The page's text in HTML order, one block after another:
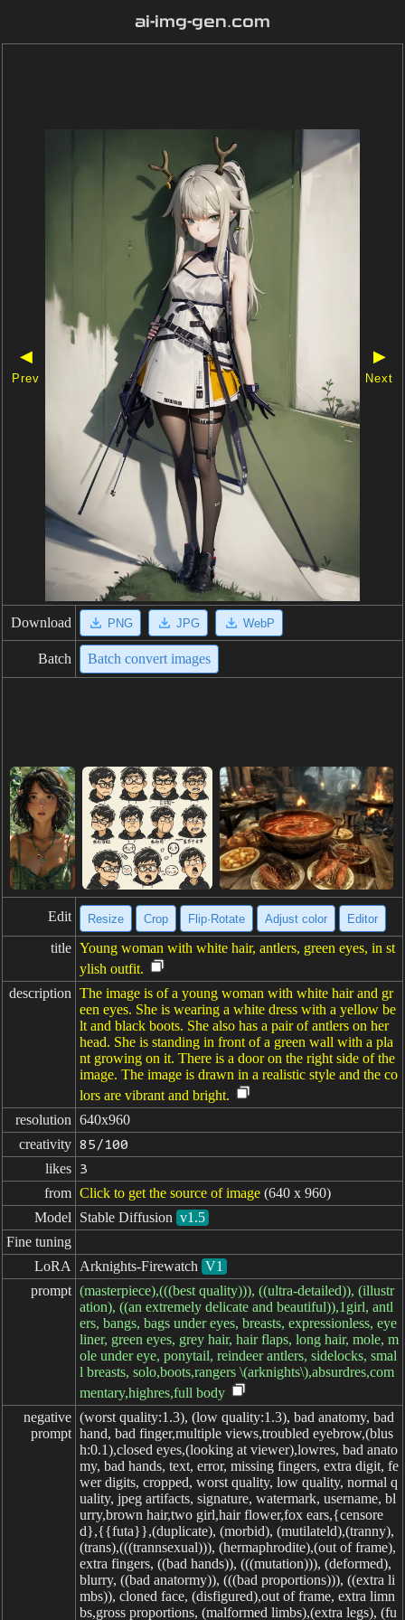
ai-img-gen.com
◀
Prev
▶
Next
Download PNG JPG WebP
Batch Batch convert images
Edit Resize Crop Flip·Rotate Adjust color Editor
title Young woman with white hair, antlers, green eyes, in st
ylish outfit.
description The image is of a young woman with white hair and gr
een eyes. She is wearing a white dress with a yellow be
lt and black boots. She also has a pair of antlers on her
head. She is standing in front of a green wall with a pla
nt growing on it. There is a door on the right side of the
image. The image is drawn in a realistic style and the co
lors are vibrant and bright.
resolution 640x960
creativity 85/100
likes 3
from Click to get the source of image (640 x 960)
Model
Stable Diffusion v1.5
Fine tuning
LoRA
Arknights-Firewatch V1
prompt (masterpiece),(((best quality))), ((ultra-detailed)), (illustr
ation), ((an extremely delicate and beautiful)),1girl, antl
ers, bangs, bags under eyes, breasts, expressionless, eye
liner, green eyes, grey hair, hair flaps, long hair, mole, m
ole under eye, ponytail, reindeer antlers, sidelocks, smal
l breasts, solo,boots,rangers \(arknights\),absurdres,com
mentary,highres,full body
negative
prompt
(worst quality:1.3), (low quality:1.3), bad anatomy, bad
hand, bad finger,multiple views,troubled eyebrow,(blus
h:0.1),closed eyes,(looking at viewer),lowres, bad anato
my, bad hands, text, error, missing fingers, extra digit, fe
wer digits, cropped, worst quality, low quality, normal q
uality, jpeg artifacts, signature, watermark, username, bl
urry,brown hair,two girl,hair flower,fox ears,{censore
d},{{futa}},(duplicate), (morbid), (mutilateld),(tranny),
(trans),(((trannsexual))), (hermaphrodite),(out of frame),
extra fingers, ((bad hands)), (((mutation))), (deformed),
blurry, ((bad anatormy)), (((bad proportions))), ((extra li
mbs)), cloned face, (disfigured),out of frame, extra limn
bs,gross proportions, (malformed limbs),(extra legs), (fu